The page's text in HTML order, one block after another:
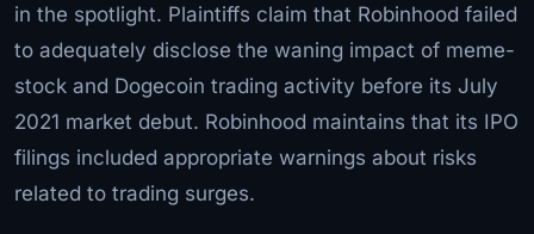
in the spotlight. Plaintiffs claim that Robinhood failed
to adequately disclose the waning impact of meme-
stock and Dogecoin trading activity before its July
2021 market debut. Robinhood maintains that its IPO
filings included appropriate warnings about risks
related to trading surges.